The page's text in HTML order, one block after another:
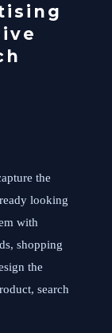
the
looking
with
shopping
the
search